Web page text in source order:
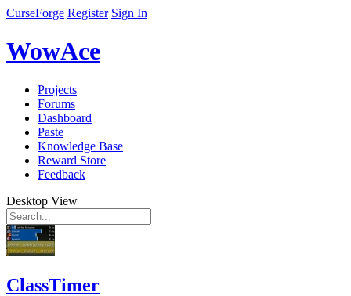
CurseForge Register Sign In
WowAce
Projects
Forums
Dashboard
Paste
Knowledge Base
Reward Store
Feedback
Desktop View
ClassTimer